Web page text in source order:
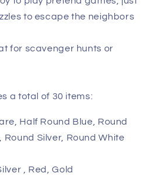
to escape the neighbors
for scavenger hunts or
a total of 30 items:
Half Round Blue, Round
Round Silver, Round White
, Red, Gold